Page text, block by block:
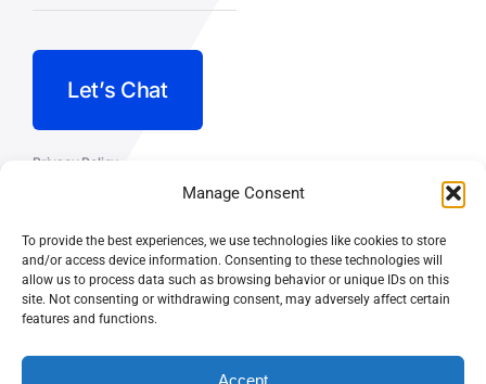
Manage Consent
To provide the best experiences, we use technologies like cookies to store
and/or access device information. Consenting to these technologies will
allow us to process data such as browsing behavior or unique IDs on this
site. Not consenting or withdrawing consent, may adversely affect certain
features and functions.
Accept
Let’s Chat
Privacy Policy
Fulfillment Policy
© CASEY DOLAN CONSULTING PO BOX 10445, PALM DESERT,